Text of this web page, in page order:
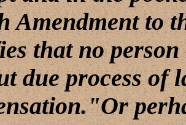
Amendment to
that no
due process of